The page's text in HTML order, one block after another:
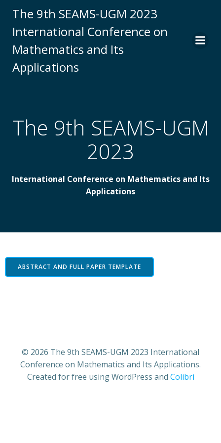
to
content
The 9th SEAMS-UGM 2023
International Conference on
Mathematics and Its
Applications
The 9th SEAMS-UGM
2023
International Conference on Mathematics and Its
Applications
ABSTRACT AND FULL PAPER TEMPLATE
© 2026 The 9th SEAMS-UGM 2023 International
Conference on Mathematics and Its Applications.
Created for free using WordPress and Colibri